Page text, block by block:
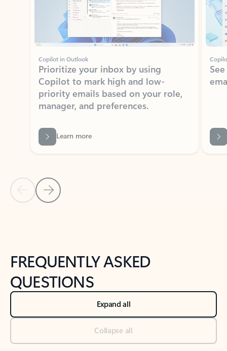
Copilot in Outlook
Prioritize your inbox by using
Copilot to mark high and low-
priority emails based on your role,
manager, and preferences.
Learn more
Back to NEWS AND TIPS-What's new tab section
Back to tabs
FREQUENTLY ASKED
QUESTIONS
Expand all
Collapse all